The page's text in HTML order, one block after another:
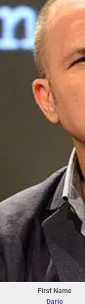
First Name
Darío